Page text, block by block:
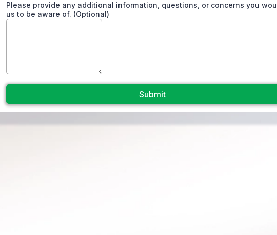
Please provide any additional information, questions, or concerns you
us to be aware of. (Optional)
Submit